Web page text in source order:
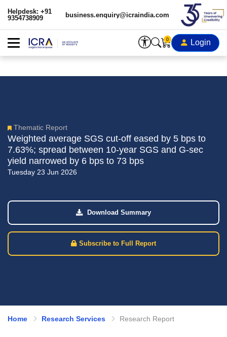
Helpdesk: +91
9354738909
business.enquiry@icraindia.com
0 Login
Thematic Report
Weighted average SGS cut-off eased by 5 bps to
7.63%; spread between 10-year SGS and G-sec
yield narrowed by 6 bps to 73 bps
Tuesday 23 Jun 2026
Download Summary
Subscribe to Full Report
Home Research Services Research Report